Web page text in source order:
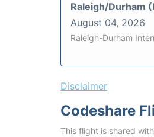
Raleigh/Durham
August 04, 2026
Raleigh-Durham
Disclaimer
Codeshare
This flight is shared